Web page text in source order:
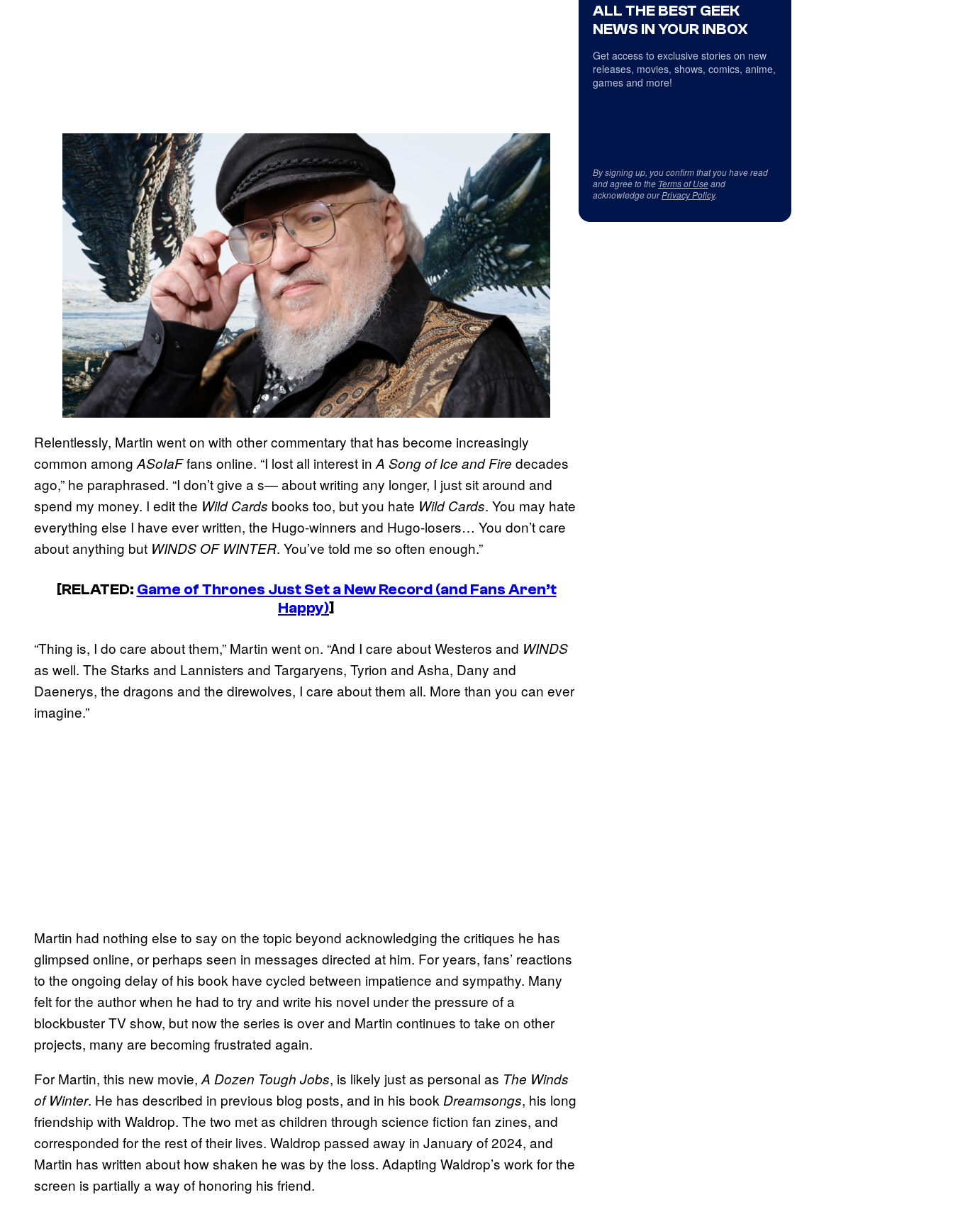
Relentlessly, Martin went on with other commentary that has become increasingly
common among ASoIaFfans online. “I lost all interest in A Song of Ice and Fire decades
ago,” he paraphrased. “I don’t give a s— about writing any longer, I just sit around and
spend my money. I edit the Wild Cards books too, but you hate Wild Cards. You may hate
everything else I have ever written, the Hugo-winners and Hugo-losers… You don’t care
about anything but WINDS OF WINTER. You’ve told me so often enough.”
[RELATED: Game of Thrones Just Set a New Record (and Fans Aren’t
Happy)]
“Thing is, I do care about them,” Martin went on. “And I care about Westeros and WINDS
as well. The Starks and Lannisters and Targaryens, Tyrion and Asha, Dany and
Daenerys, the dragons and the direwolves, I care about them all. More than you can ever
imagine.”
Martin had nothing else to say on the topic beyond acknowledging the critiques he has
glimpsed online, or perhaps seen in messages directed at him. For years, fans’ reactions
to the ongoing delay of his book have cycled between impatience and sympathy. Many
felt for the author when he had to try and write his novel under the pressure of a
blockbuster TV show, but now the series is over and Martin continues to take on other
projects, many are becoming frustrated again.
For Martin, this new movie, A Dozen Tough Jobs, is likely just as personal as The Winds
of Winter. He has described in previous blog posts, and in his book Dreamsongs, his long
friendship with Waldrop. The two met as children through science fiction fan zines, and
corresponded for the rest of their lives. Waldrop passed away in January of 2024, and
Martin has written about how shaken he was by the loss. Adapting Waldrop’s work for the
screen is partially a way of honoring his friend.
ALL THE BEST GEEK
NEWS IN YOUR INBOX
Get access to exclusive stories on new
releases, movies, shows, comics, anime,
games and more!
By signing up, you confirm that you have read
and agree to the Terms of Useand
acknowledge ourPrivacy Policy.